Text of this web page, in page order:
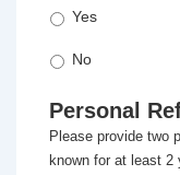
Yes
No
Personal
Please provide two
known for at least